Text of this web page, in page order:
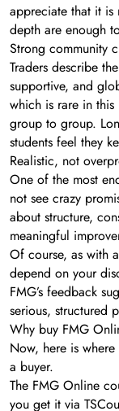
appreciate that it is
depth are enough
Strong community
Traders describe
supportive, and
which is rare in
group to group.
students feel they
Realistic, not
One of the most
not see crazy
about structure,
meaningful
Of course, as with
depend on your
FMG’s feedback
serious, structured
Why buy FMG
Now, here is
a buyer.
The FMG Online
you get it via